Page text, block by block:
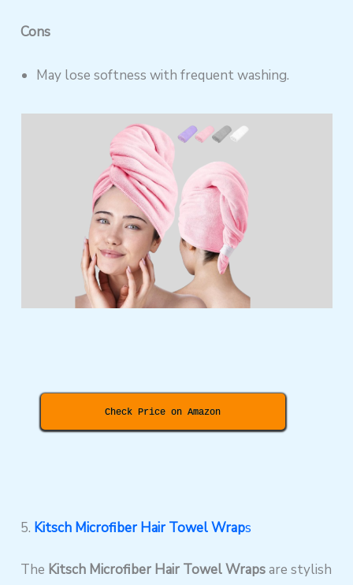
Cons
May lose softness with frequent washing.
Check Price on Amazon
5. Kitsch Microfiber Hair Towel Wraps
The Kitsch Microfiber Hair Towel Wrapsare stylish